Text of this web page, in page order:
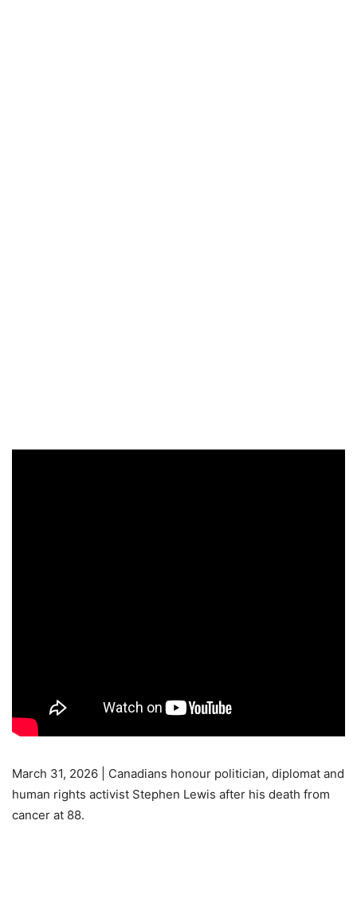
March 31, 2026 | Canadians honour politician, diplomat and
human rights activist Stephen Lewis after his death from
cancer at 88.